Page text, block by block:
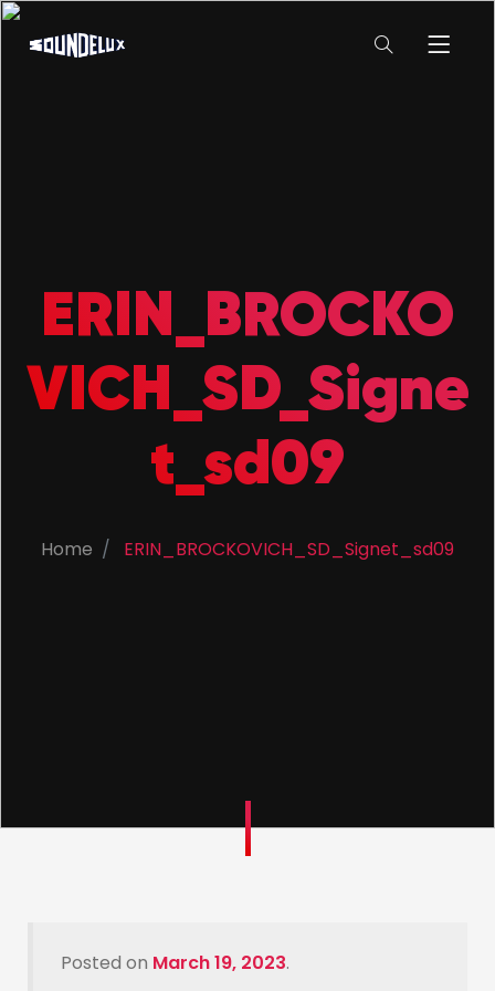
ERIN_BROCKO
VICH_SD_Signe
t_sd09
Home ERIN_BROCKOVICH_SD_Signet_sd09
Posted on March 19, 2023.